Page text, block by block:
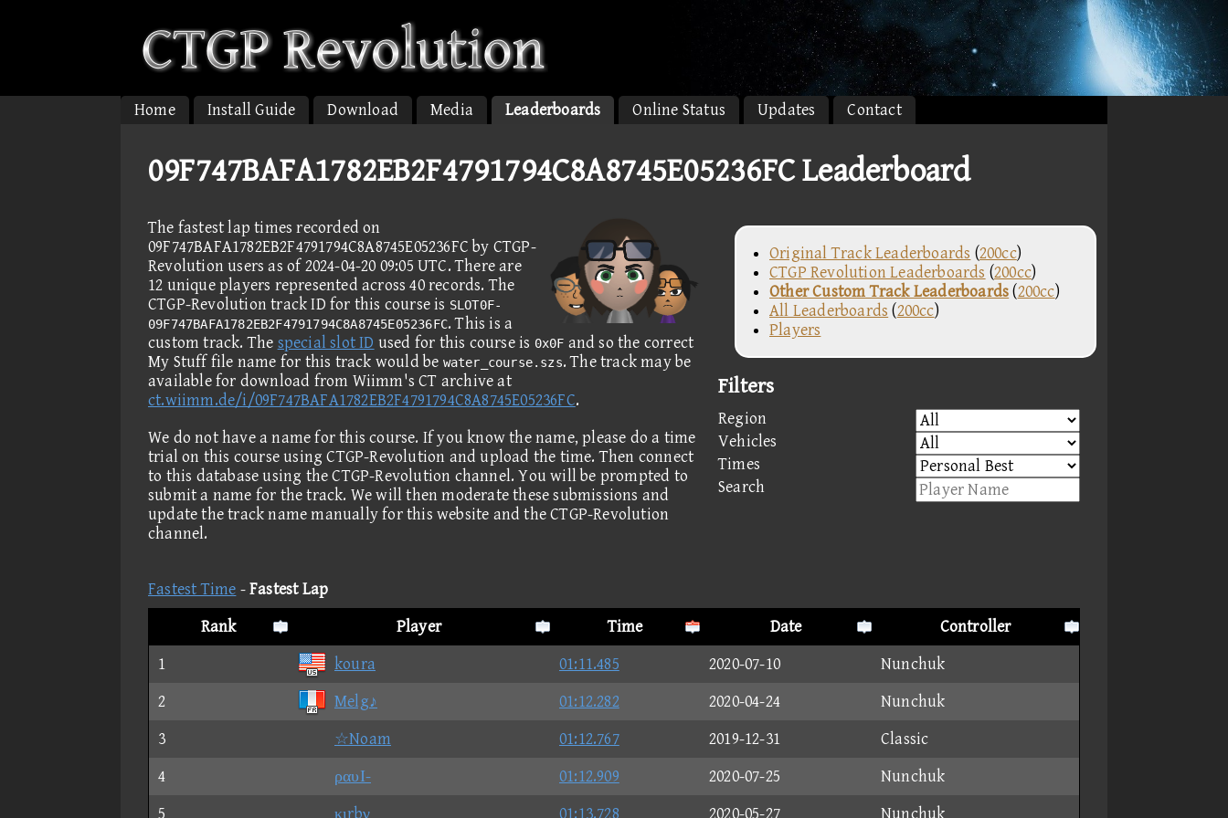
Home Install Guide Download Media Leaderboards Online Status Updates Contact
09F747BAFA1782EB2F4791794C8A8745E05236FC Leaderboard
The fastest lap times recorded on
09F747BAFA1782EB2F4791794C8A8745E05236FC by CTGP-
Revolution users as of 2024-04-20 09:05 UTC. There are
12 unique players represented across 40 records. The
CTGP-Revolution track ID for this course is SLOT0F-
09F747BAFA1782EB2F4791794C8A8745E05236FC. This is a
custom track. The special slot ID used for this course is 0x0F and so the correct
My Stuff file name for this track would be water_course.szs. The track may be
available for download from Wiimm's CT archive at
ct.wiimm.de/i/09F747BAFA1782EB2F4791794C8A8745E05236FC.
We do not have a name for this course. If you know the name, please do a time
trial on this course using CTGP-Revolution and upload the time. Then connect
to this database using the CTGP-Revolution channel. You will be prompted to
submit a name for the track. We will then moderate these submissions and
update the track name manually for this website and the CTGP-Revolution
channel.
Original Track Leaderboards (200cc)
CTGP Revolution Leaderboards (200cc)
Other Custom Track Leaderboards(200cc)
All Leaderboards (200cc)
Players
Filters
Region
Vehicles
Times
Search
Fastest Time -Fastest Lap
Rank
Player Time Date
Controller
1
koura 01:11.485 2020-07-10
Nunchuk
2
Melg♪ 01:12.282 2020-04-24
Nunchuk
3
☆Noam 01:12.767 2019-12-31
Classic
4
ραυΙ- 01:12.909 2020-07-25
Nunchuk
5
κιrbγ 01:13.728 2020-05-27 Nunchuk